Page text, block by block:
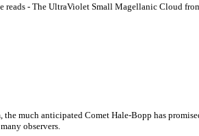
reads - The UltraViolet Small Magellanic Cloud
the much anticipated Comet Hale-Bopp has
observers.